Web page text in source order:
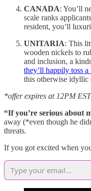
CANADA: You’ll
scale ranks
resident, you’ll
UNITARIA: This
wooden nickels to
and inclusion, a
they’ll happily toss
this otherwise idyllic
*offer expires at 12PM
“If you’re serious about
away (*even though he
threats.
If you got excited when